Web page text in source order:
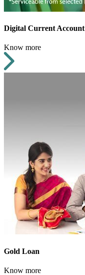
Digital Current Account
Know more
Gold Loan
Know more